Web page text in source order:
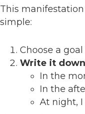
This
simple:
Choose a
Write it down
In the
In the
At night,